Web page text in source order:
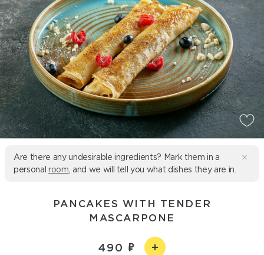
Are there any undesirable ingredients? Mark them in a
personal room , and we will tell you what dishes they are in.
PANCAKES WITH TENDER
MASCARPONE
490